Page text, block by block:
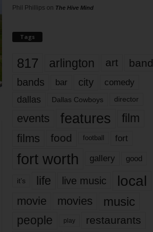
Phil Phillips on The Hive Mind
Tags
817 arlington art band
bands bar city comedy
dallas Dallas Cowboys director
events features
film
films
food football fort
fort worth gallery good
it’s life live music local
movie movies music
people play restaurants